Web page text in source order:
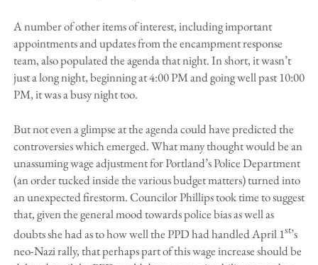
A number of other items of interest, including important
appointments and updates from the encampment response
team, also populated the agenda that night. In short, it wasn’t
just a long night, beginning at 4:00 PM and going well past 10:00
PM, it was a busy night too.
But not even a glimpse at the agenda could have predicted the
controversies which emerged. What many thought would be an
unassuming wage adjustment for Portland’s Police Department
(an order tucked inside the various budget matters) turned into
an unexpected firestorm. Councilor Phillips took time to suggest
that, given the general mood towards police bias as well as
doubts she had as to how well the PPD had handled April 1st’s
neo-Nazi rally, that perhaps part of this wage increase should be